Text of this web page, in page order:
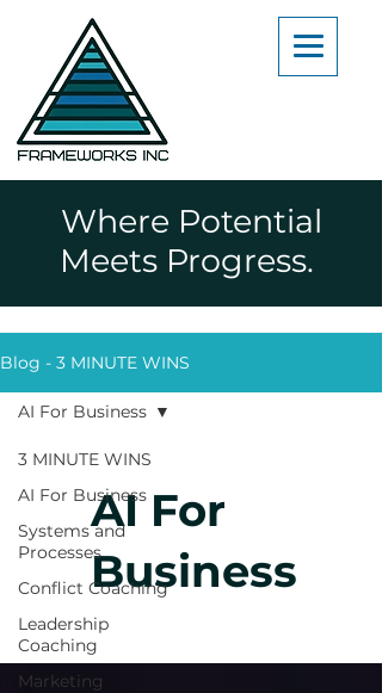
Where Potential
Meets Progress.
Blog - 3 MINUTE WINS
3 MINUTE WINS
AI For Business
Systems and
Processes
Conflict Coaching
Leadership
Coaching
Marketing
AI For Business
AI For
Business